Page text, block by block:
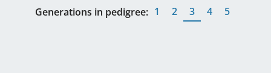
Generations in pedigree: 1 2 3 4 5